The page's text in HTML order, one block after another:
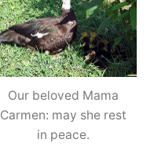
Our beloved Mama
Carmen: may she rest
in peace.